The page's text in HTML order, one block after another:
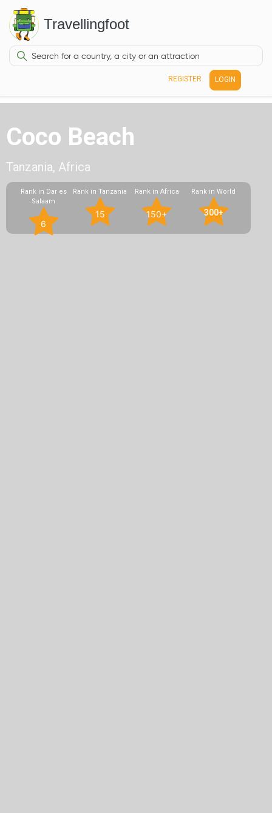
Travellingfoot
REGISTER LOGIN
Coco Beach
Tanzania, Africa
Rank in Dar es
Salaam
6
Rank in Tanzania
15
Rank in Africa
150+
Rank in World
300+